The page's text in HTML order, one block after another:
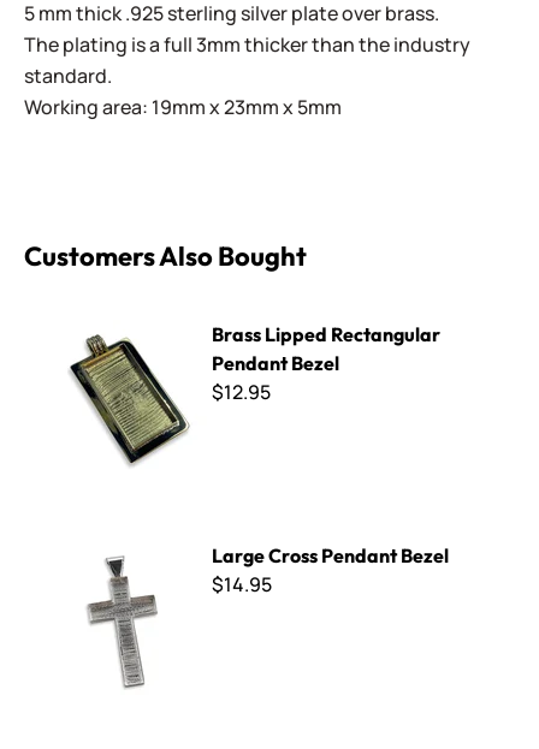
5 mm thick .925 sterling silver plate over brass.
The plating is a full 3mm thicker than the industry
standard.
Working area: 19mm x 23mm x 5mm
Customers Also Bought
Brass Lipped Rectangular
Pendant Bezel
$12.95
Large Cross Pendant Bezel
$14.95